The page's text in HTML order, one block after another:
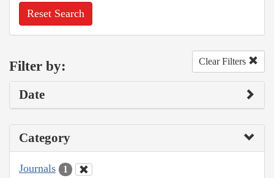
Reset Search
Filter by: Clear Filters
Date
Category
Journals 1